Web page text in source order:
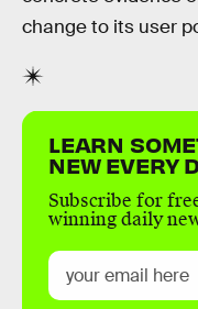
change to its user
LEARN
NEW EVERY
Subscribe for
winning daily